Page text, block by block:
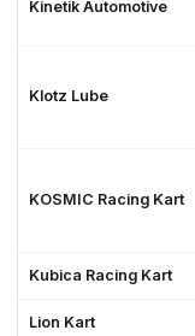
Kinetik Automotive
Klotz Lube
KOSMIC Racing Kart
Kubica Racing Kart
Lion Kart